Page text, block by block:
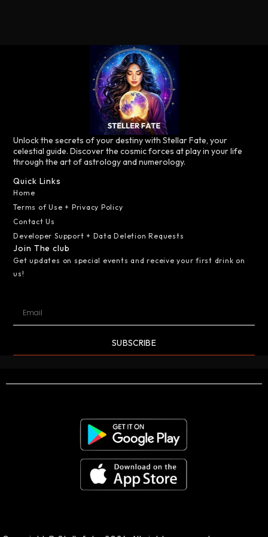
Unlock the secrets of your destiny with Stellar Fate, your
celestial guide. Discover the cosmic forces at play in your life
through the art of astrology and numerology.
Quick Links
Home
Terms of Use + Privacy Policy
Contact Us
Developer Support + Data Deletion Requests
Join The club
Get updates on special events and receive your first drink on
us!
SUBSCRIBE